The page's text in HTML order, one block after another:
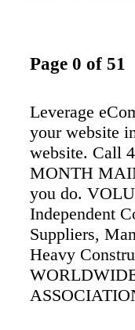
Page 0 of 51
Leverage
your website
website. Call
MONTH
you do.
Independent
Suppliers,
Heavy